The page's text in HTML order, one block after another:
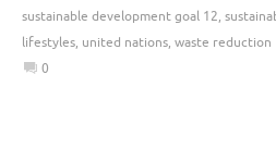
sustainable development goal 12,
lifestyles, united nations, waste reduction
0